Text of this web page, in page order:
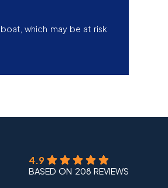
which may be at risk
4.9
BASED ON 208 REVIEWS